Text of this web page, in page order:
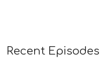
Recent Episodes